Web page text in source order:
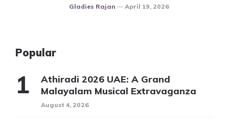
Posted
Gladies Rajan April 19, 2026
Popular
Athiradi 2026 UAE: A Grand
Malayalam Musical Extravaganza
August 4, 2026